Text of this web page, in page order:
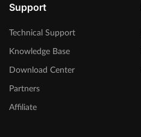
Support
Technical Support
Knowledge Base
Download Center
Partners
Affiliate